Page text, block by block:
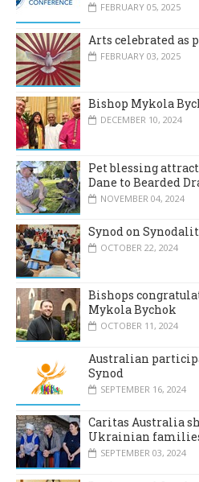
FEBRUARY 05, 2025
Arts celebrated as
FEBRUARY 03, 2025
Bishop Mykola
DECEMBER 10, 2024
Pet blessing
Dane to Bearded
NOVEMBER 04, 2024
Synod on
OCTOBER 22, 2024
Bishops
Mykola Bychok
OCTOBER 11, 2024
Australian
Synod
SEPTEMBER 16, 2024
Caritas Australia
Ukrainian
SEPTEMBER 03, 2024